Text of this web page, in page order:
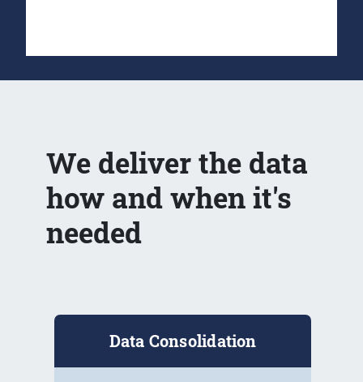
We deliver the data
how and when it's
needed
Data Consolidation